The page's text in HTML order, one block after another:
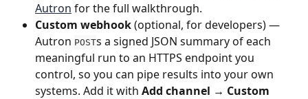
Autron for the full walkthrough.
Custom webhook (optional, for developers) —
Autron POSTs a signed JSON summary of each
meaningful run to an HTTPS endpoint you
control, so you can pipe results into your own
systems. Add it with Add channel → Custom